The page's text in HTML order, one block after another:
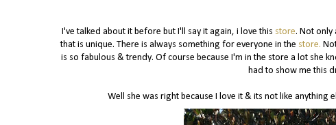
I've talked about it before but I'll say it again, i love this store. Not only
that is unique. There is always something for everyone in the store.
is so fabulous & trendy. Of course because I'm in the store a lot she
had to show me this
Well she was right because I love it & its not like anything